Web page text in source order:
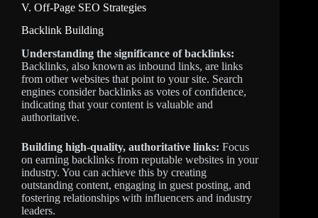
V. Off-Page SEO Strategies
Backlink Building
Understanding the significance of backlinks:
Backlinks, also known as inbound links, are links
from other websites that point to your site. Search
engines consider backlinks as votes of confidence,
indicating that your content is valuable and
authoritative.
Building high-quality, authoritative links: Focus
on earning backlinks from reputable websites in your
industry. You can achieve this by creating
outstanding content, engaging in guest posting, and
fostering relationships with influencers and industry
leaders.